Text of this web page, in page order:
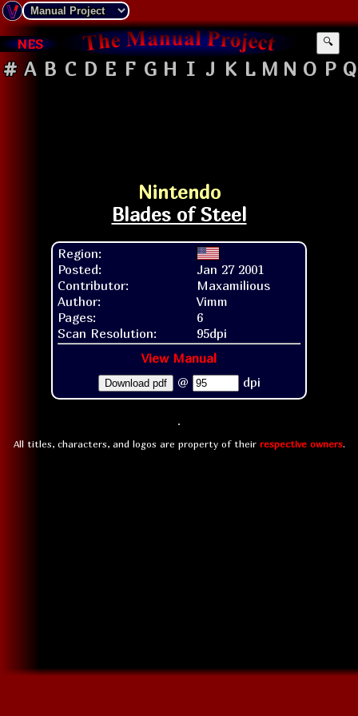
NES 🔍
# A B C D E F G H I J K L M N O P Q
Nintendo
Blades of Steel
Region:
Posted:
Jan 27 2001
Contributor:
Maxamilious
Author:
Vimm
Pages:
6
Scan Resolution:
95dpi
View Manual
Download pdf @ dpi
All titles, characters, and logos are property of their respective owners.